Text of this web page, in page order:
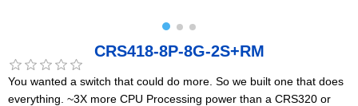
CRS418-8P-8G-2S+RM
You wanted a switch that could do more. So we built one that does
everything. ~3X more CPU Processing power than a CRS320 or